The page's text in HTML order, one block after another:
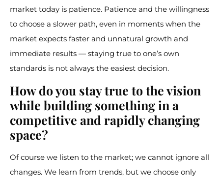
market today is patience. Patience and the willingness
to choose a slower path, even in moments when the
market expects faster and unnatural growth and
immediate results — staying true to one’s own
standards is not always the easiest decision.
How do you stay true to the vision
while building something in a
competitive and rapidly changing
space?
Of course we listen to the market; we cannot ignore all
changes. We learn from trends, but we choose only